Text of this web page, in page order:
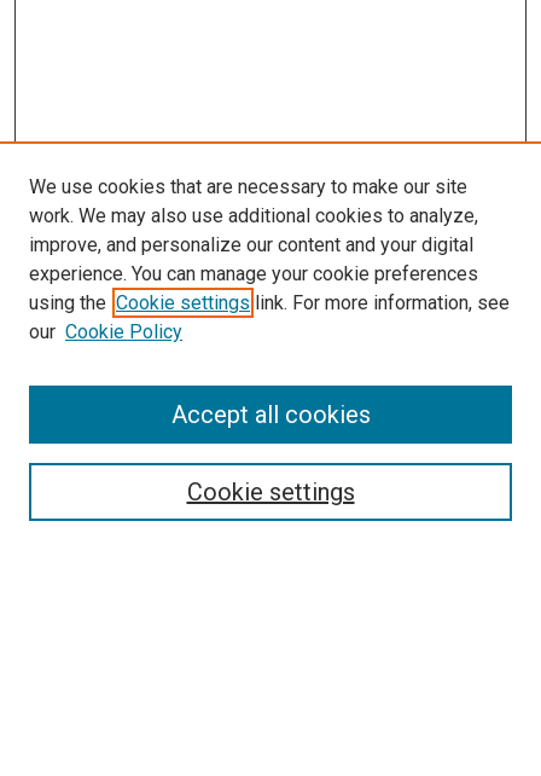
Enter search terms:
We use cookies that are necessary to make our site
work. We may also use additional cookies to analyze,
improve, and personalize our content and your digital
experience. You can manage your cookie preferences
using the Cookie settings link. For more information, see
our Cookie Policy
Cookie settings
Accept all cookies